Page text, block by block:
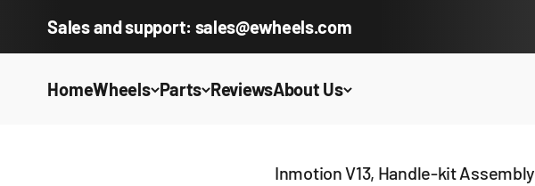
Sales and support: sales@ewheels.com
HomeWheels Parts ReviewsAbout Us
Inmotion V13, Handle-kit Assembly